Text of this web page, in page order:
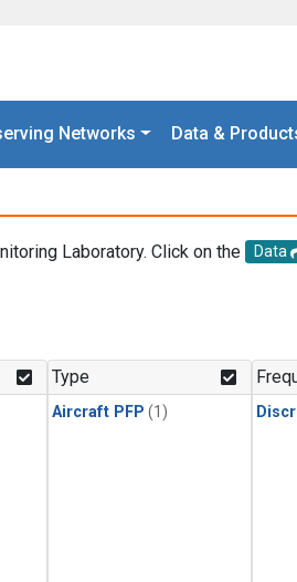
Networks Data &
Laboratory. Click on the Data
Type
Aircraft PFP (1)